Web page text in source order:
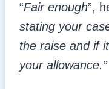
“Fair enough”,
stating your
the raise and if
your allowance.”